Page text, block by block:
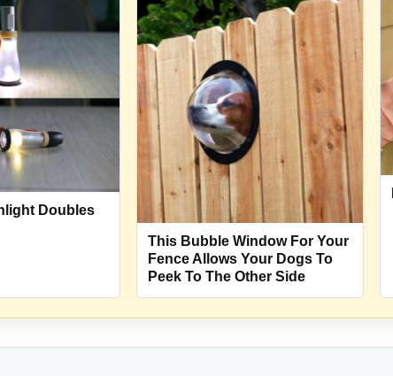
Doubles
This Bubble Window For Your
Fence Allows Your Dogs To
Peek To The Other Side